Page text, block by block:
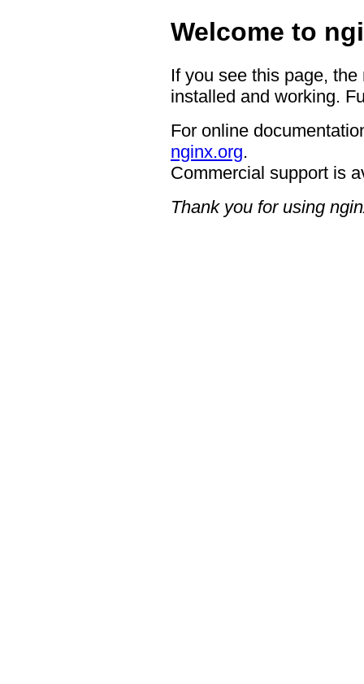
Welcome to
If you see this page,
installed and working.
For online
nginx.org.
Commercial support is
Thank you for using